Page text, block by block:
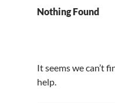
Nothing Found
It seems we can’t
help.